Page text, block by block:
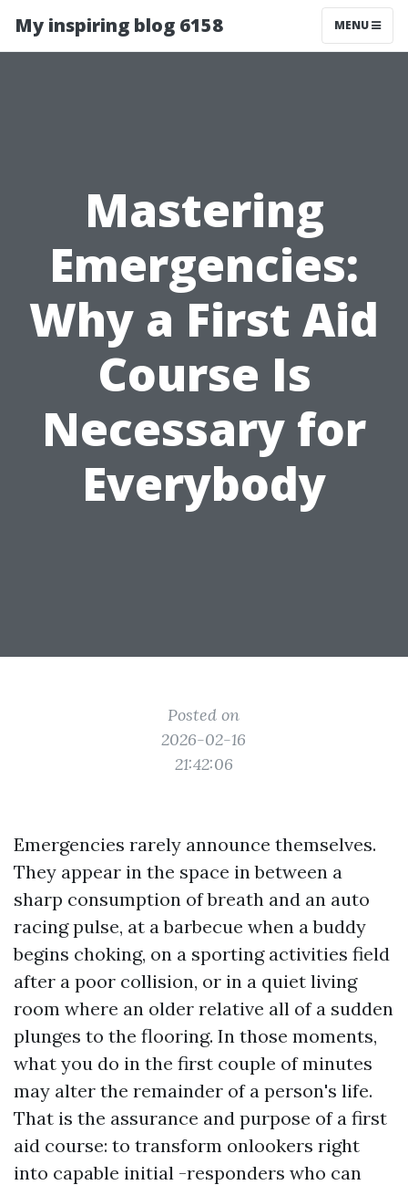
My inspiring blog 6158 MENU
Mastering
Emergencies:
Why a First Aid
Course Is
Necessary for
Everybody
Posted on
2026-02-16
21:42:06
Emergencies rarely announce themselves.
They appear in the space in between a
sharp consumption of breath and an auto
racing pulse, at a barbecue when a buddy
begins choking, on a sporting activities field
after a poor collision, or in a quiet living
room where an older relative all of a sudden
plunges to the flooring. In those moments,
what you do in the first couple of minutes
may alter the remainder of a person's life.
That is the assurance and purpose of a first
aid course: to transform onlookers right
into capable initial -responders who can